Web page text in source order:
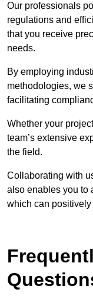
Our professionals
regulations and
that you receive
needs.
By employing
methodologies, we
facilitating
Whether your
team’s extensive
the field.
Collaborating with
also enables you to
which can